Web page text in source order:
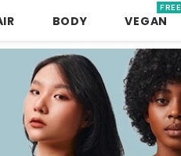
BODY VEGAN
FREE